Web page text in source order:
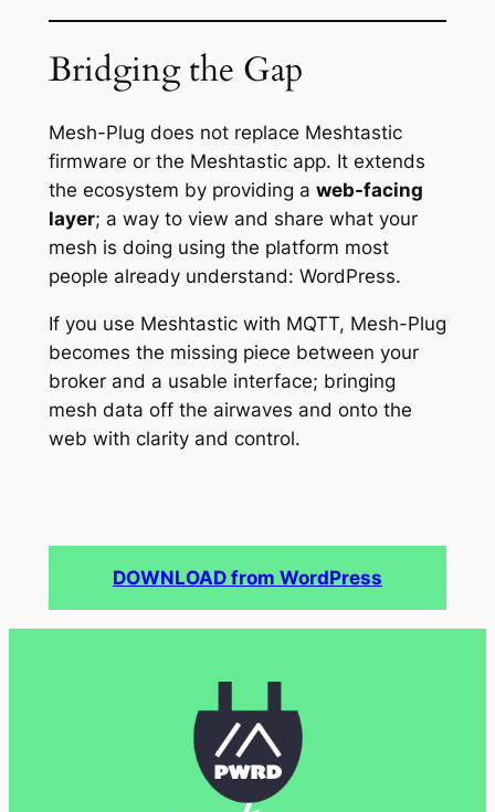
Bridging the Gap
Mesh-Plug does not replace Meshtastic
firmware or the Meshtastic app. It extends
the ecosystem by providing a web-facing
layer; a way to view and share what your
mesh is doing using the platform most
people already understand: WordPress.
If you use Meshtastic with MQTT, Mesh-Plug
becomes the missing piece between your
broker and a usable interface; bringing
mesh data off the airwaves and onto the
web with clarity and control.
DOWNLOAD from WordPress